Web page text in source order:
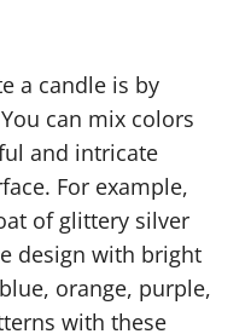
a candle is by
can mix colors
and intricate
For example,
of glittery silver
design with bright
orange, purple,
with these